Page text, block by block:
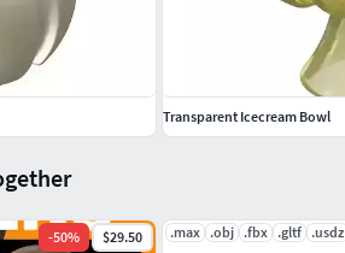
-50% $29.50 .max .obj .fbx .gltf .usdz
Transparent Icecream Bowl